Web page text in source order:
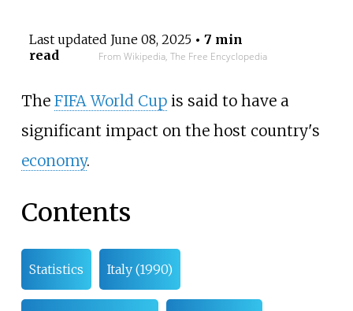
Last updated June 08, 2025• 7 min
read
From Wikipedia, The Free Encyclopedia
The FIFA World Cupis said to have a
significant impact on the host country's
economy.
Contents
Statistics Italy (1990)